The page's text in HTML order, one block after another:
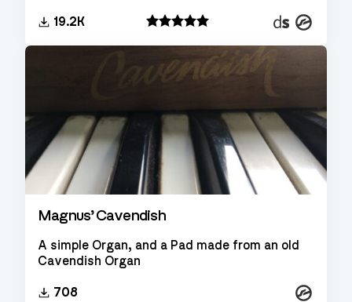
19.2K
Decent
Sampler
Kontakt
Magnus’ Cavendish
A simple Organ, and a Pad made from an old
Cavendish Organ
708 Kontakt